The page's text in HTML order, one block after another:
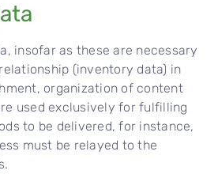
insofar as these are necessary
(inventory data) in
organization of content
used exclusively for fulfilling
to be delivered, for instance,
must be relayed to the